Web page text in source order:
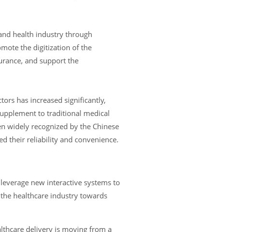
health industry through
the digitization of the
and support the
has increased significantly,
to traditional medical
widely recognized by the Chinese
their reliability and convenience.
new interactive systems to
healthcare industry towards
delivery is moving from a